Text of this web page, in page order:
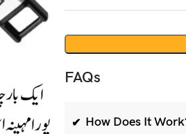
FAQs
How Does It